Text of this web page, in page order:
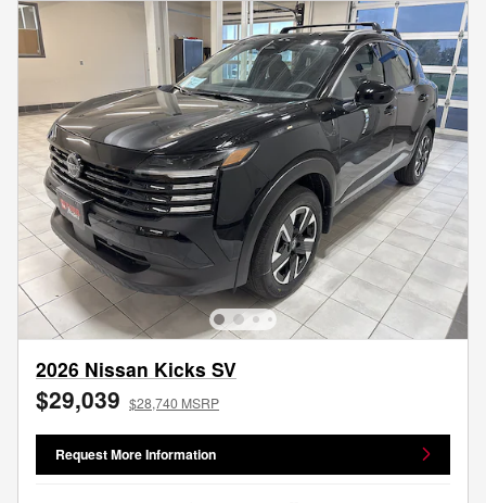
2026 Nissan Kicks SV
$29,039 $28,740 MSRP
Request More Information